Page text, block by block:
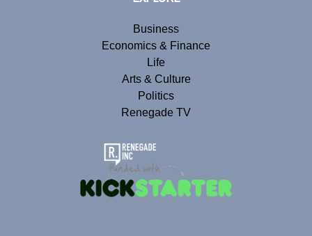
Business
Economics & Finance
Life
Arts & Culture
Politics
Renegade TV